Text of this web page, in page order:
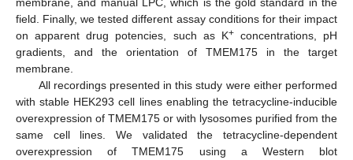
field. Finally, we tested different assay conditions for their impact
on apparent drug potencies, such as K+concentrations, pH
gradients, and the orientation of TMEM175 in the target
membrane.
All recordings presented in this study were either performed
with stable HEK293 cell lines enabling the tetracycline-inducible
overexpression of TMEM175 or with lysosomes purified from the
same cell lines. We validated the tetracycline-dependent
overexpression of TMEM175 using a Western blot